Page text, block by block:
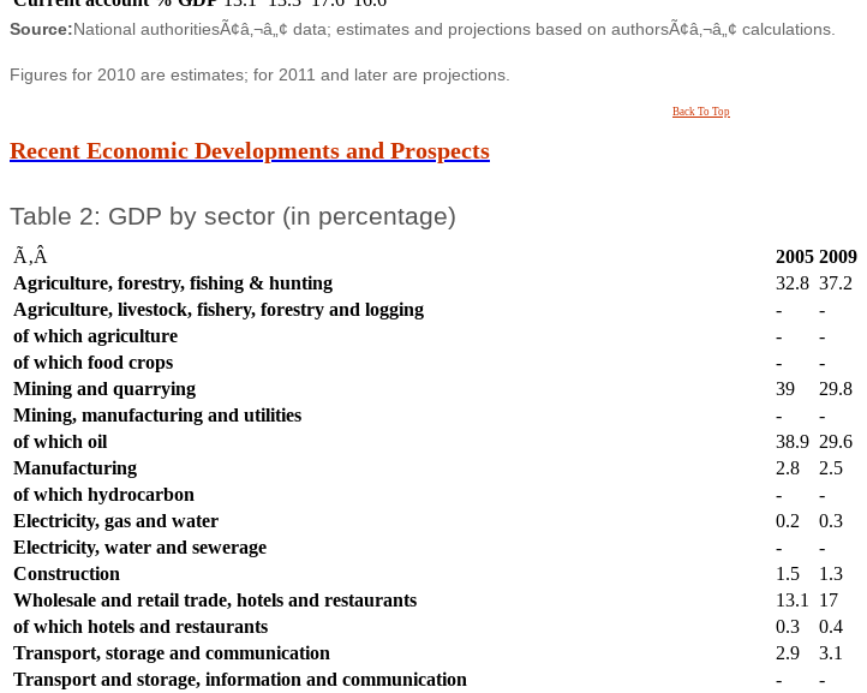
Source:National authoritiesÃ¢â‚¬â„¢ data; estimates and projections based on authorsÃ¢â‚¬â„¢ calculations.
Figures for 2010 are estimates; for 2011 and later are projections.
Back To Top
Recent Economic Developments and Prospects
Table 2: GDP by sector (in percentage)
Ã‚Â 2005 2009
Agriculture, forestry, fishing & hunting
32.8 37.2
Agriculture, livestock, fishery, forestry and logging
-
-
of which agriculture
-
-
of which food crops
-
-
Mining and quarrying
39
29.8
Mining, manufacturing and utilities
-
-
of which oil
38.9 29.6
Manufacturing
2.8
2.5
of which hydrocarbon
-
-
Electricity, gas and water
0.2
0.3
Electricity, water and sewerage
-
-
Construction
1.5
1.3
Wholesale and retail trade, hotels and restaurants
13.1
17
of which hotels and restaurants
0.3
0.4
Transport, storage and communication
2.9
3.1
Transport and storage, information and communication
-
-